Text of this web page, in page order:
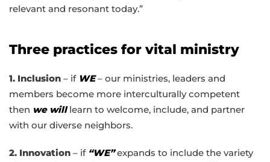
relevant and resonant today.”
Three practices for vital ministry
1. Inclusion – if WE– our ministries, leaders and
members become more interculturally competent
then we willlearn to welcome, include, and partner
with our diverse neighbors.
2. Innovation – if “WE”expands to include the variety